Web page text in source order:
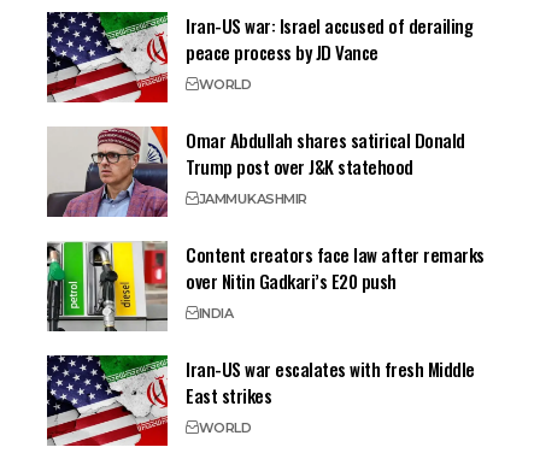
Iran-US war: Israel accused of derailing
peace process by JD Vance
WORLD
Omar Abdullah shares satirical Donald
Trump post over J&K statehood
JAMMUKASHMIR
Content creators face law after remarks
over Nitin Gadkari’s E20 push
INDIA
Iran-US war escalates with fresh Middle
East strikes
WORLD